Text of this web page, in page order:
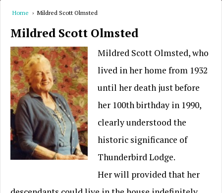
Home › Mildred Scott Olmsted
Mildred Scott Olmsted
Mildred Scott Olmsted, who
lived in her home from 1932
until her death just before
her 100th birthday in 1990,
clearly understood the
historic significance of
Thunderbird Lodge.
Her will provided that her